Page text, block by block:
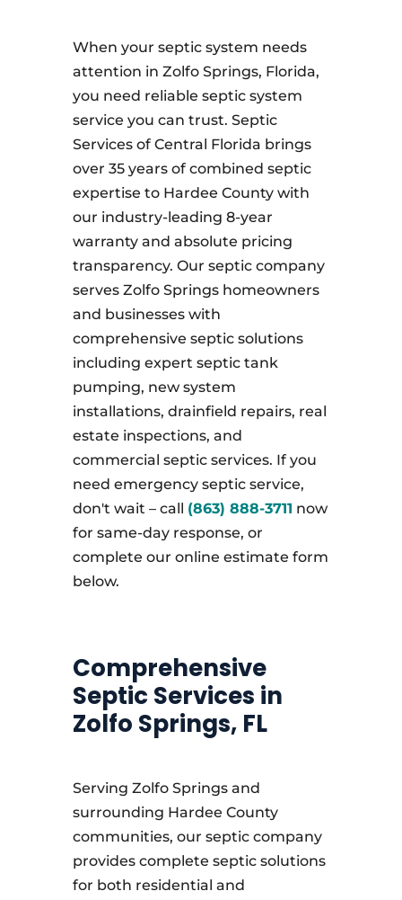
When your septic system needs
attention in Zolfo Springs, Florida,
you need reliable septic system
service you can trust. Septic
Services of Central Florida brings
over 35 years of combined septic
expertise to Hardee County with
our industry-leading 8-year
warranty and absolute pricing
transparency. Our septic company
serves Zolfo Springs homeowners
and businesses with
comprehensive septic solutions
including expert septic tank
pumping, new system
installations, drainfield repairs, real
estate inspections, and
commercial septic services. If you
need emergency septic service,
don't wait – call (863) 888-3711 now
for same-day response, or
complete our online estimate form
below.
Comprehensive
Septic Services in
Zolfo Springs, FL
Serving Zolfo Springs and
surrounding Hardee County
communities, our septic company
provides complete septic solutions
for both residential and